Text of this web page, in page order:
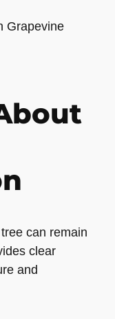
can remain
clear
and